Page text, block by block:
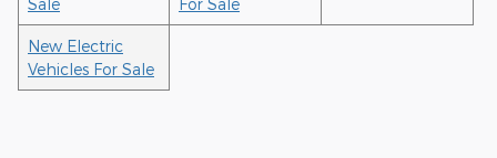
New Electric
Vehicles For Sale